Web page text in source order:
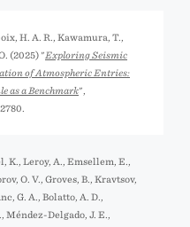
H. A. R., Kawamura, T.,
(2025) "Exploring Seismic
of Atmospheric Entries:
as a Benchmark",
, 2780.
K., Leroy, A., Emsellem, E.,
O. V., Groves, B., Kravtsov,
G. A., Bolatto, A. D.,
Delgado, J. E.,